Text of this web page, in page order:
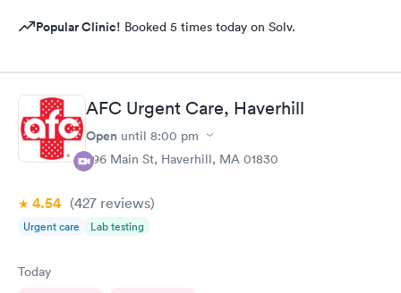
Popular Clinic! Booked 5 times today on Solv.
AFC Urgent Care, Haverhill
Open until 8:00 pm
296 Main St, Haverhill, MA 01830
4.54 (427 reviews)
Urgent care Lab testing
Today